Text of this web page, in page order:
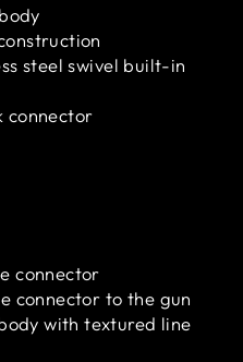
steel swivel built-in
connector
connector
connector to the gun
with textured line